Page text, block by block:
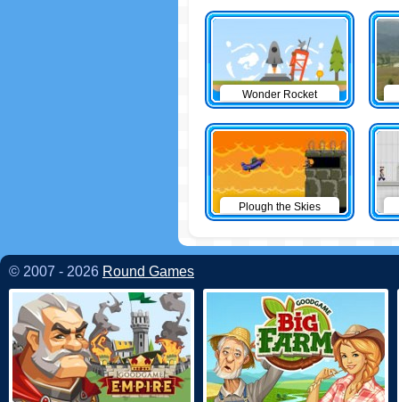
Wonder Rocket
Plough the Skies
© 2007 - 2026 Round Games